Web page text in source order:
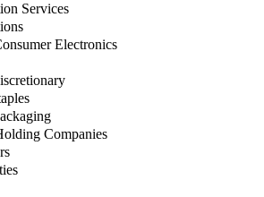
Services
Electronics
Companies